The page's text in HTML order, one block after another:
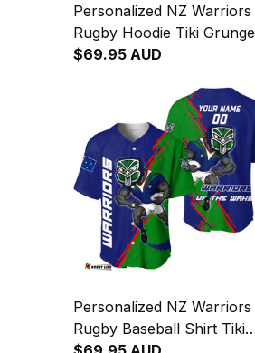
Personalized NZ Warriors
Rugby Hoodie Tiki Grunge
Brush Green T04
$69.95 AUD
Personalized NZ Warriors
Rugby Baseball Shirt Tiki